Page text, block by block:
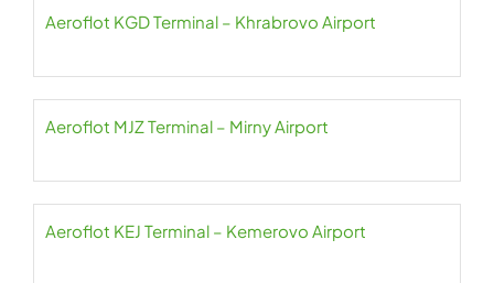
Aeroflot KGD Terminal – Khrabrovo Airport
Aeroflot MJZ Terminal – Mirny Airport
Aeroflot KEJ Terminal – Kemerovo Airport